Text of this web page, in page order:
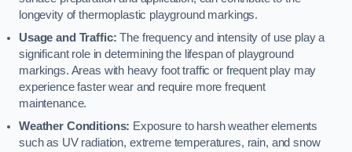
longevity of thermoplastic playground markings.
Usage and Traffic: The frequency and intensity of use play a
significant role in determining the lifespan of playground
markings. Areas with heavy foot traffic or frequent play may
experience faster wear and require more frequent
maintenance.
Weather Conditions: Exposure to harsh weather elements
such as UV radiation, extreme temperatures, rain, and snow